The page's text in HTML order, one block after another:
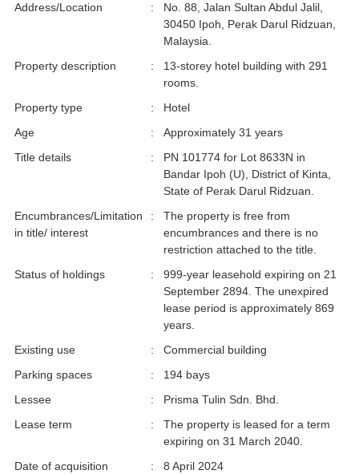
Address/Location
:
No. 88, Jalan Sultan Abdul Jalil,
30450 Ipoh, Perak Darul Ridzuan,
Malaysia.
Property description
:
13-storey hotel building with 291
rooms.
Property type
:
Hotel
Age
:
Approximately 31 years
Title details
:
PN 101774 for Lot 8633N in
Bandar Ipoh (U), District of Kinta,
State of Perak Darul Ridzuan.
Encumbrances/Limitation
in title/ interest
:
The property is free from
encumbrances and there is no
restriction attached to the title.
Status of holdings
:
999-year leasehold expiring on 21
September 2894. The unexpired
lease period is approximately 869
years.
Existing use
:
Commercial building
Parking spaces
:
194 bays
Lessee
:
Prisma Tulin Sdn. Bhd.
Lease term
:
The property is leased for a term
expiring on 31 March 2040.
Date of acquisition
:
8 April 2024